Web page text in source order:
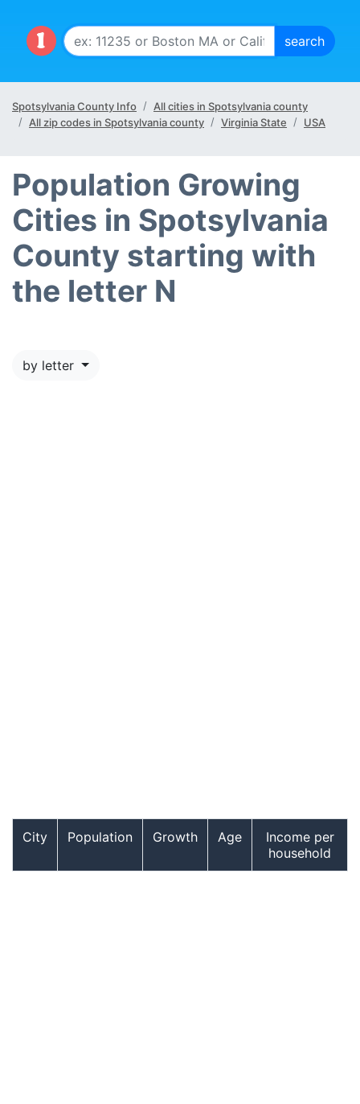
Spotsylvania County Info
All cities in Spotsylvania county
All zip codes in Spotsylvania county
Virginia State USA
Population Growing
Cities in Spotsylvania
County starting with
the letter N
by letter
City Population Growth Age
Income per
household